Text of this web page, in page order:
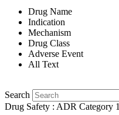
Drug Name
Indication
Mechanism
Drug Class
Adverse Event
All Text
Search
Drug Safety : ADR Category 1